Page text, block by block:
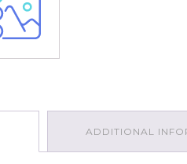
ADDITIONAL